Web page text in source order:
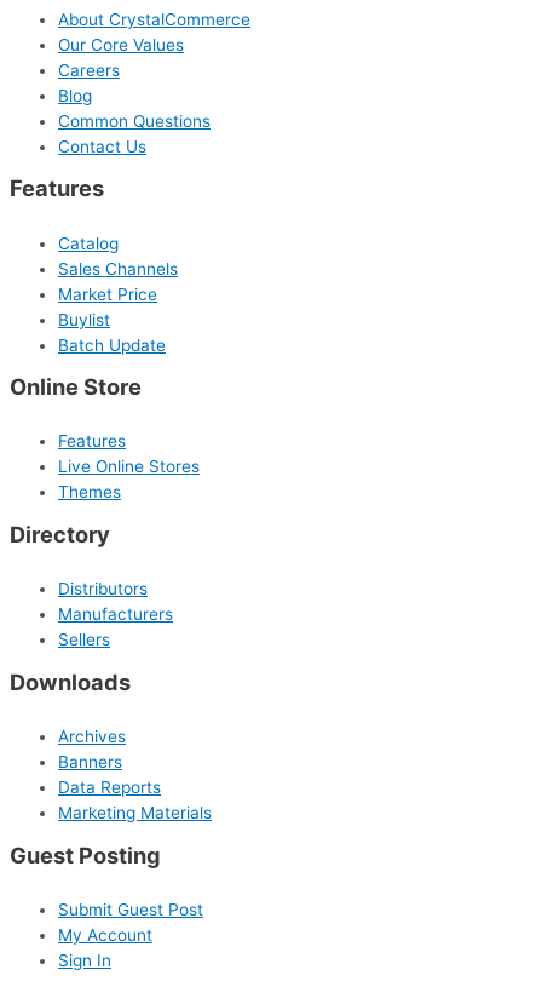
About CrystalCommerce
Our Core Values
Careers
Blog
Common Questions
Contact Us
Features
Catalog
Sales Channels
Market Price
Buylist
Batch Update
Online Store
Features
Live Online Stores
Themes
Directory
Distributors
Manufacturers
Sellers
Downloads
Archives
Banners
Data Reports
Marketing Materials
Guest Posting
Submit Guest Post
My Account
Sign In